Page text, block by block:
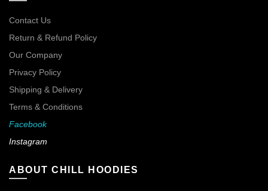
Contact Us
Return & Refund Policy
Our Company
Privacy Policy
Shipping & Delivery
Terms & Conditions
Facebook
Instagram
ABOUT CHILL HOODIES